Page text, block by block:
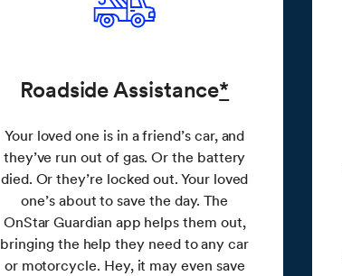
Roadside Assistance*
Your loved one is in a friend’s car, and
they’ve run out of gas. Or the battery
died. Or they’re locked out. Your loved
one’s about to save the day. The
OnStar Guardian app helps them out,
bringing the help they need to any car
or motorcycle. Hey, it may even save